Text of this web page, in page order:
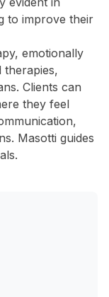
to improve their
emotionally
therapies,
Clients can
they feel
Masotti guides